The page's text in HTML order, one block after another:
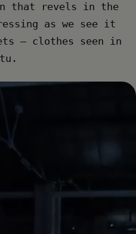
that revels in the
as we see it
– clothes seen in